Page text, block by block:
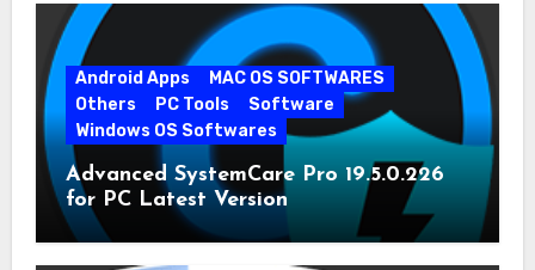
Android Apps
MAC OS SOFTWARES
Others
PC Tools
Software
Windows OS Softwares
Advanced SystemCare Pro 19.5.0.226
for PC Latest Version